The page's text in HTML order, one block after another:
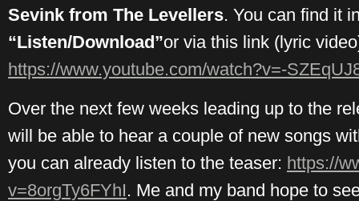
Sevink from The Levellers. You can find it
“Listen/Download”or via this link (lyric
https://www.youtube.com/watch?v=-
Over the next few weeks leading up to the
will be able to hear a couple of new songs
you can already listen to the teaser: https://
v=8orgTy6FYhI. Me and my band hope to